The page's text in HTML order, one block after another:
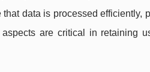
data is processed efficiently,
are critical in retaining